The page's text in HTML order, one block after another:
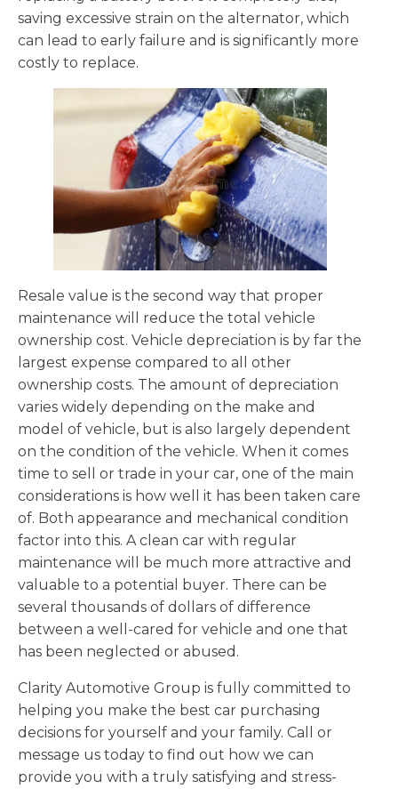
saving excessive strain on the alternator, which
can lead to early failure and is significantly more
costly to replace.
Resale value is the second way that proper
maintenance will reduce the total vehicle
ownership cost. Vehicle depreciation is by far the
largest expense compared to all other
ownership costs. The amount of depreciation
varies widely depending on the make and
model of vehicle, but is also largely dependent
on the condition of the vehicle. When it comes
time to sell or trade in your car, one of the main
considerations is how well it has been taken care
of. Both appearance and mechanical condition
factor into this. A clean car with regular
maintenance will be much more attractive and
valuable to a potential buyer. There can be
several thousands of dollars of difference
between a well-cared for vehicle and one that
has been neglected or abused.
Clarity Automotive Group is fully committed to
helping you make the best car purchasing
decisions for yourself and your family. Call or
message us today to find out how we can
provide you with a truly satisfying and stress-